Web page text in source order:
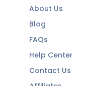
About Us
Blog
FAQs
Help Center
Contact Us